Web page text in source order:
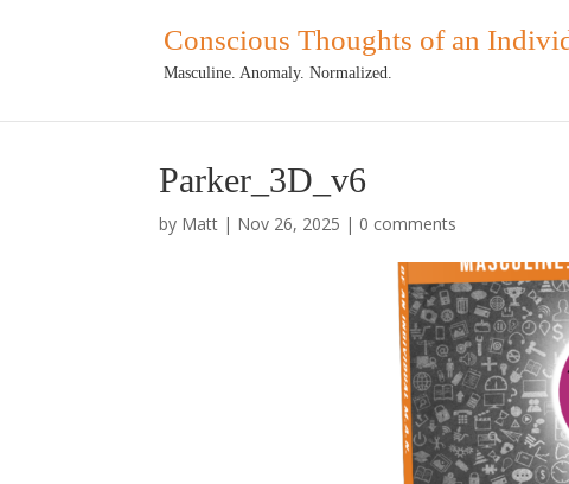
Conscious Thoughts of an
Masculine. Anomaly. Normalized.
Parker_3D_v6
by Matt | Nov 26, 2025 | 0 comments